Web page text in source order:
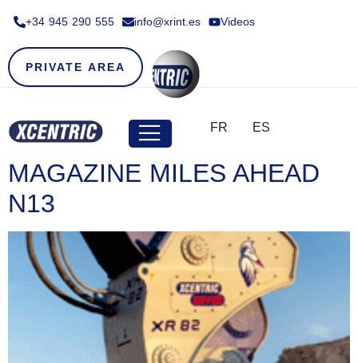
+34 945 290 555​ info@xrint.es Videos
PRIVATE AREA
FR ES
MAGAZINE MILES AHEAD
N13